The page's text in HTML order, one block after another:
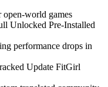
open-world games
Unlocked Pre-Installed
performance drops in
Update FitGirl